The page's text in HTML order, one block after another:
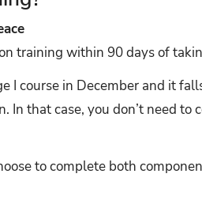
training within 90 days of
I course in December and it
In that case, you don’t need
to complete both